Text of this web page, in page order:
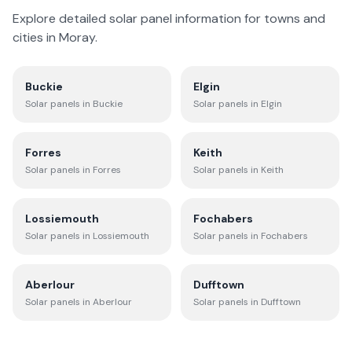
Explore detailed solar panel information for towns and
cities in Moray.
Buckie
Solar panels in Buckie
Elgin
Solar panels in Elgin
Forres
Solar panels in Forres
Keith
Solar panels in Keith
Lossiemouth
Solar panels in Lossiemouth
Fochabers
Solar panels in Fochabers
Aberlour
Solar panels in Aberlour
Dufftown
Solar panels in Dufftown